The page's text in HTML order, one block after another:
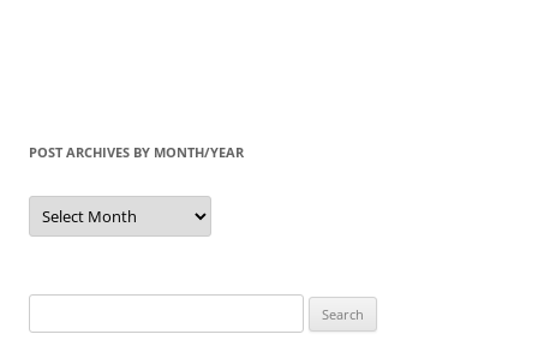
POST ARCHIVES BY MONTH/YEAR
Post
Archives
by
for: